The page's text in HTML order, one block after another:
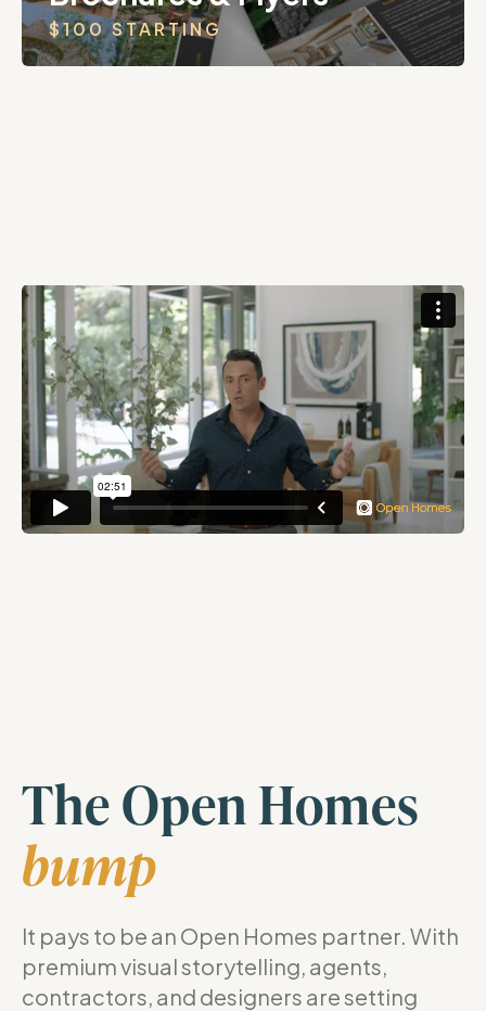
$100 STARTING
The Open Homes
bump
It pays to be an Open Homes partner. With
premium visual storytelling, agents,
contractors, and designers are setting